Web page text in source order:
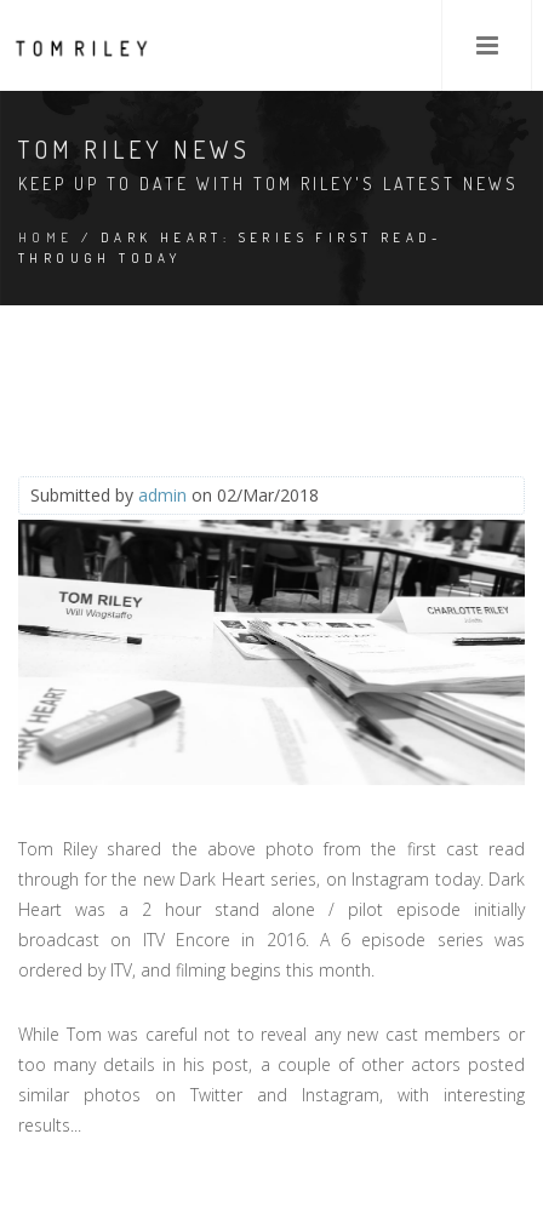
TOM RILEY NEWS
KEEP UP TO DATE WITH TOM RILEY'S LATEST NEWS
HOME
/ DARK HEART: SERIES FIRST READ-
THROUGH TODAY
Submitted by admin on 02/Mar/2018
Tom Riley shared the above photo from the first cast read
through for the new Dark Heart series, on Instagram today. Dark
Heart was a 2 hour stand alone / pilot episode initially
broadcast on ITV Encore in 2016. A 6 episode series was
ordered by ITV, and filming begins this month.
While Tom was careful not to reveal any new cast members or
too many details in his post, a couple of other actors posted
similar photos on Twitter and Instagram, with interesting
results...